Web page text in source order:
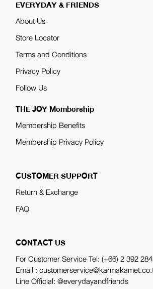
EVERYDAY & FRIENDS
About Us
Store Locator
Terms and Conditions
Privacy Policy
Follow Us
THE JOY Membership
Membership Benefits
Membership Privacy Policy
CUSTOMER SUPPORT
Return & Exchange
FAQ
CONTACT US
For Customer Service Tel:(+66) 2 392
Email :
Line Official:@everydayandfriends